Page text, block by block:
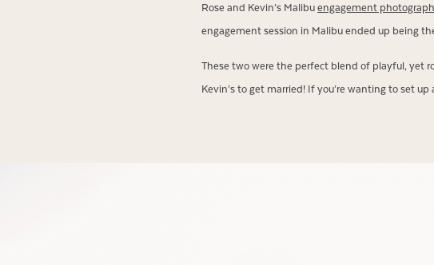
Rose and Kevin’s Malibuengagement
engagement session in Malibu ended up being
These two were the perfect blend of playful, yet
Kevin’s to get married! If you’re wanting to set